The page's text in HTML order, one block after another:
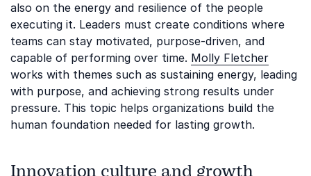
also on the energy and resilience of the people
executing it. Leaders must create conditions where
teams can stay motivated, purpose-driven, and
capable of performing over time. Molly Fletcher
works with themes such as sustaining energy, leading
with purpose, and achieving strong results under
pressure. This topic helps organizations build the
human foundation needed for lasting growth.
Innovation culture and growth